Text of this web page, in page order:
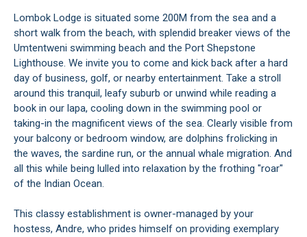
Lombok Lodge is situated some 200M from the sea and a
short walk from the beach, with splendid breaker views of the
Umtentweni swimming beach and the Port Shepstone
Lighthouse. We invite you to come and kick back after a hard
day of business, golf, or nearby entertainment. Take a stroll
around this tranquil, leafy suburb or unwind while reading a
book in our lapa, cooling down in the swimming pool or
taking-in the magnificent views of the sea. Clearly visible from
your balcony or bedroom window, are dolphins frolicking in
the waves, the sardine run, or the annual whale migration. And
all this while being lulled into relaxation by the frothing "roar"
of the Indian Ocean.
This classy establishment is owner-managed by your
hostess, Andre, who prides himself on providing exemplary